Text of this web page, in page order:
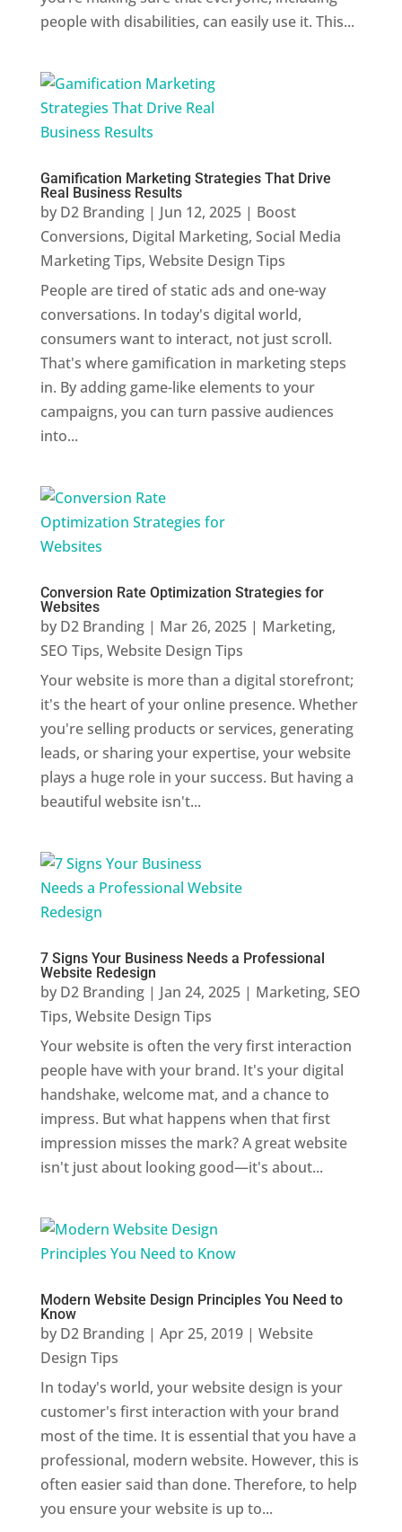
people with disabilities, can easily use it. This...
Gamification Marketing Strategies That Drive
Real Business Results
by D2 Branding| Jun 12, 2025| Boost
Conversions, Digital Marketing, Social Media
Marketing Tips, Website Design Tips
People are tired of static ads and one-way
conversations. In today's digital world,
consumers want to interact, not just scroll.
That's where gamification in marketing steps
in. By adding game-like elements to your
campaigns, you can turn passive audiences
into...
Conversion Rate Optimization Strategies for
Websites
by D2 Branding| Mar 26, 2025| Marketing,
SEO Tips, Website Design Tips
Your website is more than a digital storefront;
it's the heart of your online presence. Whether
you're selling products or services, generating
leads, or sharing your expertise, your website
plays a huge role in your success. But having a
beautiful website isn't...
7 Signs Your Business Needs a Professional
Website Redesign
by D2 Branding| Jan 24, 2025| Marketing, SEO
Tips, Website Design Tips
Your website is often the very first interaction
people have with your brand. It's your digital
handshake, welcome mat, and a chance to
impress. But what happens when that first
impression misses the mark? A great website
isn't just about looking good—it's about...
Modern Website Design Principles You Need to
Know
by D2 Branding| Apr 25, 2019| Website
Design Tips
In today's world, your website design is your
customer's first interaction with your brand
most of the time. It is essential that you have a
professional, modern website. However, this is
often easier said than done. Therefore, to help
you ensure your website is up to...